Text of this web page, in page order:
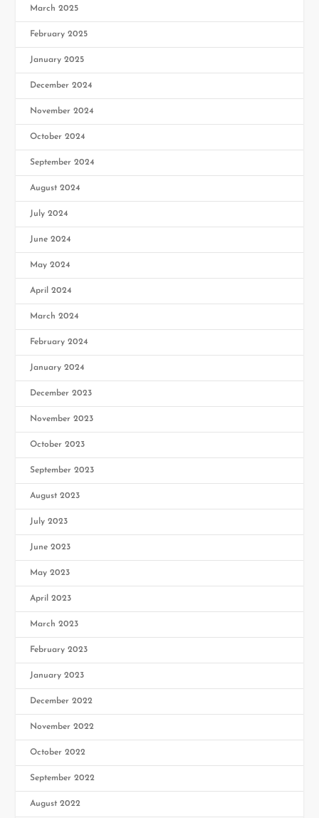
March 2025
February 2025
January 2025
December 2024
November 2024
October 2024
September 2024
August 2024
July 2024
June 2024
May 2024
April 2024
March 2024
February 2024
January 2024
December 2023
November 2023
October 2023
September 2023
August 2023
July 2023
June 2023
May 2023
April 2023
March 2023
February 2023
January 2023
December 2022
November 2022
October 2022
September 2022
August 2022